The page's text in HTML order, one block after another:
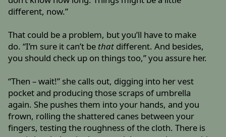
different, now.”
That could be a problem, but you’ll have to make
do. “I’m sure it can’t be that different. And besides,
you should check up on things too,” you assure her.
“Then – wait!” she calls out, digging into her vest
pocket and producing those scraps of umbrella
again. She pushes them into your hands, and you
frown, rolling the shattered canes between your
fingers, testing the roughness of the cloth. There is